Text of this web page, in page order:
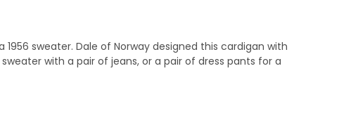
sweater. Dale of Norway designed this cardigan with
with a pair of jeans, or a pair of dress pants for a